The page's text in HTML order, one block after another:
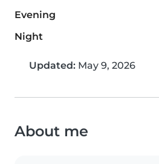
Evening
Night
Updated: May 9, 2026
About me